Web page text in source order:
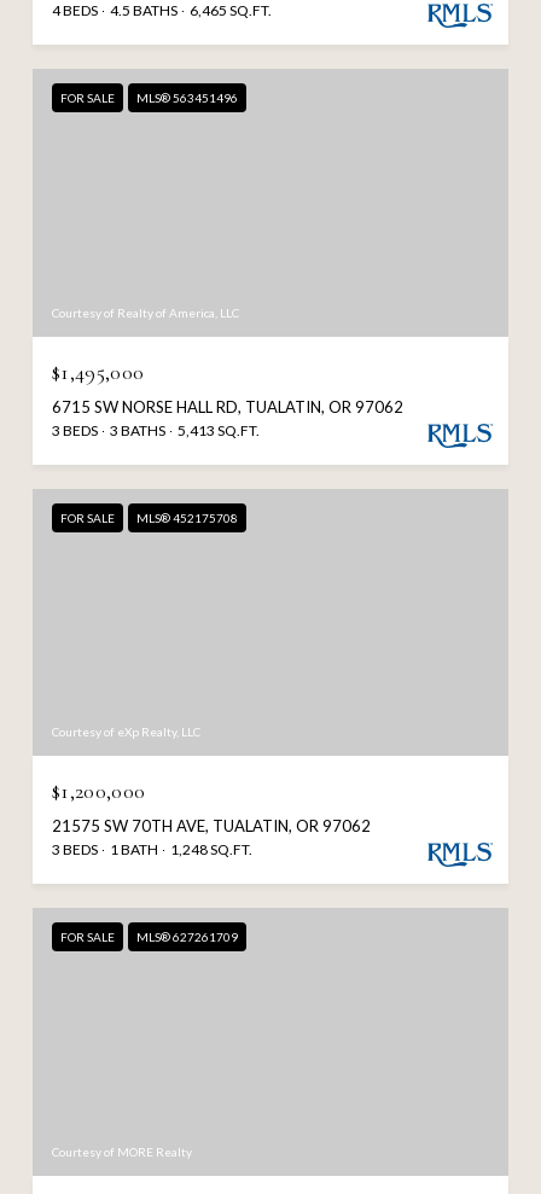
4 BEDS 4.5 BATHS 6,465 SQ.FT.
FOR SALE MLS® 563451496
Courtesy of Realty of America, LLC
$1,495,000
6715 SW NORSE HALL RD, TUALATIN, OR 97062
3 BEDS 3 BATHS 5,413 SQ.FT.
FOR SALE MLS® 452175708
Courtesy of eXp Realty, LLC
$1,200,000
21575 SW 70TH AVE, TUALATIN, OR 97062
3 BEDS 1 BATH 1,248 SQ.FT.
FOR SALE MLS® 627261709
Courtesy of MORE Realty